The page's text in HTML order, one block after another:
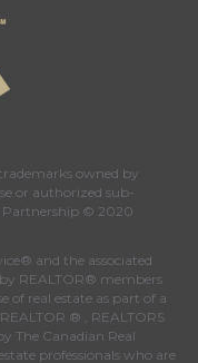
owned by
or authorized sub-
Partnership © 2020
and the associated
REALTOR® members
of real estate as part of a
® , REALTORS
The Canadian Real
professionals who are